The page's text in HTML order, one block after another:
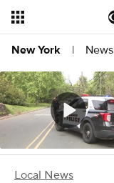
New York | News
Local News